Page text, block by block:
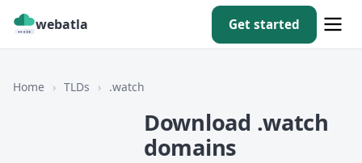
webatla Get started
Home › TLDs › .watch
Download .watch
domains